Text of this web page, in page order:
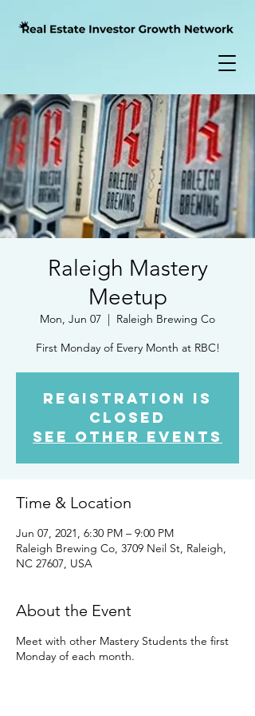
Raleigh Mastery
Meetup
Mon, Jun 07
  |
Raleigh Brewing Co
First Monday of Every Month at RBC!
Registration is
Closed
See other events
Time & Location
Jun 07, 2021, 6:30 PM – 9:00 PM
Raleigh Brewing Co, 3709 Neil St, Raleigh,
NC 27607, USA
About the Event
Meet with other Mastery Students the first
Monday of each month.